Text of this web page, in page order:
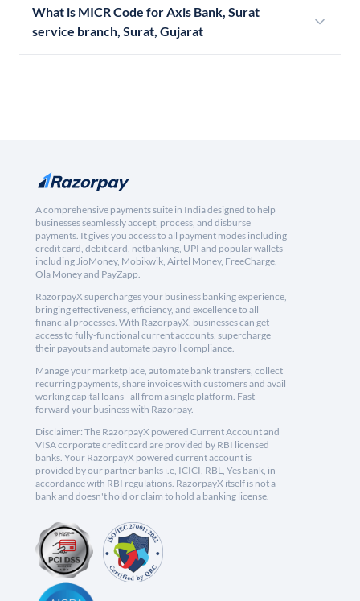
What is MICR Code for Axis Bank, Surat
service branch, Surat, Gujarat
A comprehensive payments suite in India designed to help
businesses seamlessly accept, process, and disburse
payments. It gives you access to all payment modes including
credit card, debit card, netbanking, UPI and popular wallets
including JioMoney, Mobikwik, Airtel Money, FreeCharge,
Ola Money and PayZapp.
RazorpayX supercharges your business banking experience,
bringing effectiveness, efficiency, and excellence to all
financial processes. With RazorpayX, businesses can get
access to fully-functional current accounts, supercharge
their payouts and automate payroll compliance.
Manage your marketplace, automate bank transfers, collect
recurring payments, share invoices with customers and avail
working capital loans - all from a single platform. Fast
forward your business with Razorpay.
Disclaimer: The RazorpayX powered Current Account and
VISA corporate credit card are provided by RBI licensed
banks. Your RazorpayX powered current account is
provided by our partner banks i.e, ICICI, RBL, Yes bank, in
accordance with RBI regulations. RazorpayX itself is not a
bank and doesn't hold or claim to hold a banking license.